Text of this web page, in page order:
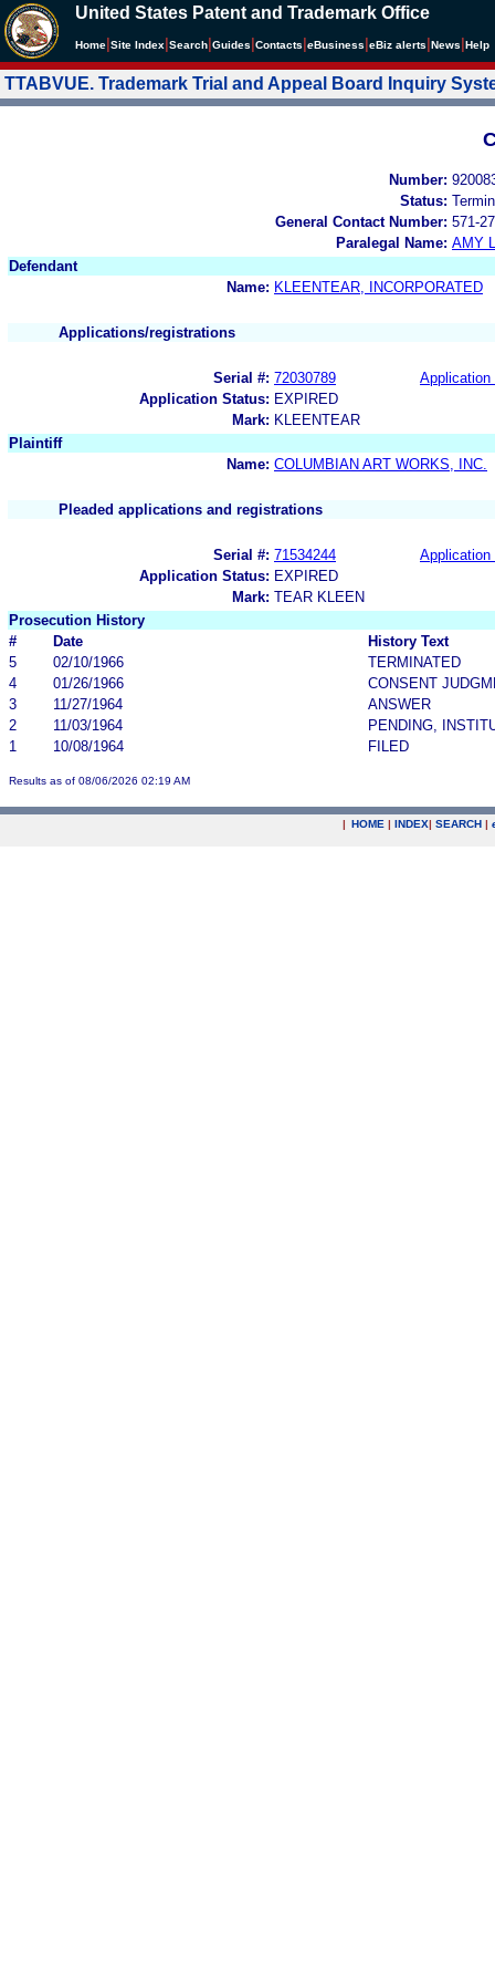
United States Patent and Trademark Office
Home Site Index Search Guides Contacts eBusiness eBiz alerts News Help
TTABVUE. Trademark Trial and Appeal Board Inquiry
Number:
Status:
General Contact Number: 571-
Paralegal Name: AMY
Defendant
Name: KLEENTEAR, INCORPORATED
Applications/registrations
Serial #: 72030789
Application
Application Status: EXPIRED
Mark: KLEENTEAR
Plaintiff
Name: COLUMBIAN ART WORKS, INC.
Pleaded applications and registrations
Serial #: 71534244
Application
Application Status: EXPIRED
Mark: TEAR KLEEN
Prosecution History
#
Date
History Text
5
02/10/1966
TERMINATED
4
01/26/1966
CONSENT
3
11/27/1964
ANSWER
2
11/03/1964
PENDING,
1
10/08/1964 FILED
Results as of 08/06/2026 02:19 AM
| HOME | INDEX| SEARCH |